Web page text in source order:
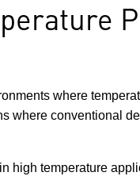
where
where conventional
high temperature